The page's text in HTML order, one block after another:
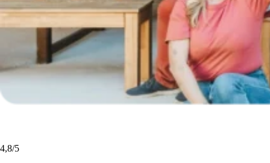
4,8/5